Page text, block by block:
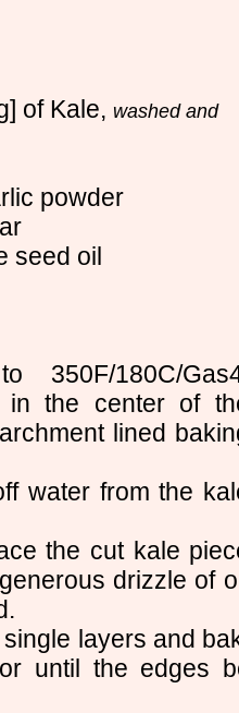
of Kale, washed and
powder
seed oil
180C/
in the center of
lined
water from the
the cut kale
drizzle of
layers and
until the edges